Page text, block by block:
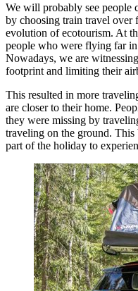
We will probably see people
by choosing train travel over
evolution of ecotourism. At
people who were flying far
Nowadays, we are
footprint and limiting their
This resulted in more
are closer to their home.
they were missing by
traveling on the ground.
part of the holiday to